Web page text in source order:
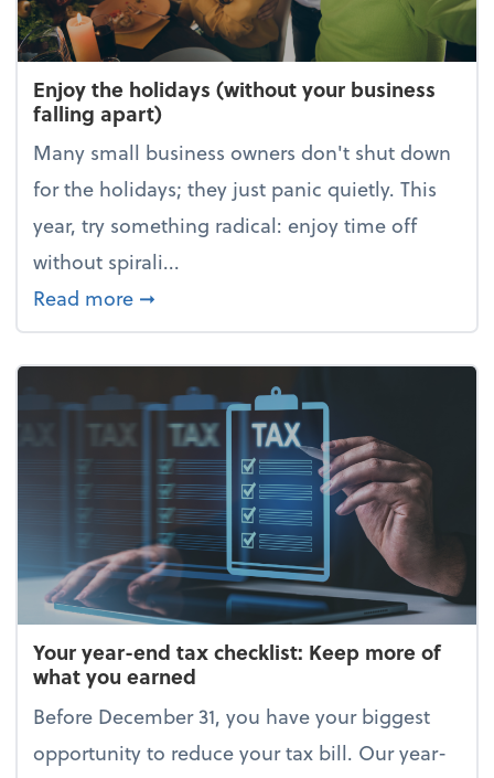
Enjoy the holidays (without your business
falling apart)
Many small business owners don't shut down
for the holidays; they just panic quietly. This
year, try something radical: enjoy time off
without spirali...
Read more about Enjoy the holidays (without
➞
Your year-end tax checklist: Keep more of
what you earned
Before December 31, you have your biggest
opportunity to reduce your tax bill. Our year-